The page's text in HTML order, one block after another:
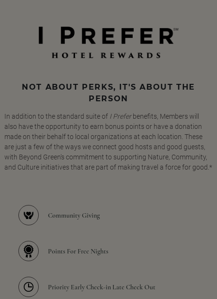
NOT ABOUT PERKS, IT'S ABOUT THE
PERSON
In addition to the standard suite of I Preferbenefits, Members will
also have the opportunity to earn bonus points or have a donation
made on their behalf to local organizations at each location. These
are just a few of the ways we connect good hosts and good guests,
with Beyond Green's commitment to supporting Nature, Community,
and Culture initiatives that are part of making travel a force for good.*
Community Giving
Points For Free Nights
Priority Early Check-in Late Check Out